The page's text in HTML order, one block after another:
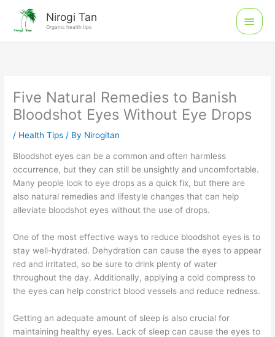
content
Nirogi Tan
Organic health tips
Main
Menu
Five Natural Remedies to Banish
Bloodshot Eyes Without Eye Drops
/ Health Tips / By Nirogitan
Bloodshot eyes can be a common and often harmless
occurrence, but they can still be unsightly and uncomfortable.
Many people look to eye drops as a quick fix, but there are
also natural remedies and lifestyle changes that can help
alleviate bloodshot eyes without the use of drops.
One of the most effective ways to reduce bloodshot eyes is to
stay well-hydrated. Dehydration can cause the eyes to appear
red and irritated, so be sure to drink plenty of water
throughout the day. Additionally, applying a cold compress to
the eyes can help constrict blood vessels and reduce redness.
Getting an adequate amount of sleep is also crucial for
maintaining healthy eyes. Lack of sleep can cause the eyes to